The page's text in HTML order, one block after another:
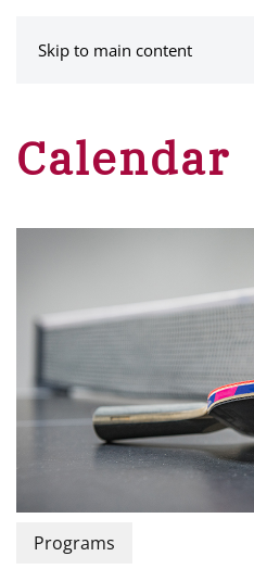
Skip to main content
Calendar
Programs